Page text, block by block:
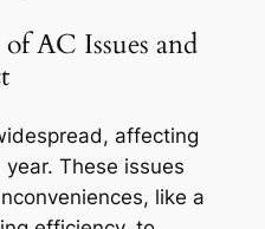
AC Issues and
affecting
These issues
like a